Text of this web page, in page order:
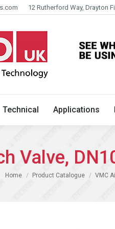
12 Rutherford Way, Drayton
Technical Applications
Valve,
You are here:
Home Product Catalogue VMC
Company Technical